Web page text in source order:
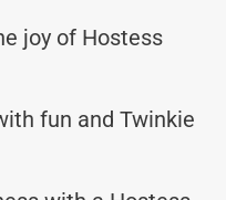
joy of Hostess
fun and Twinkie